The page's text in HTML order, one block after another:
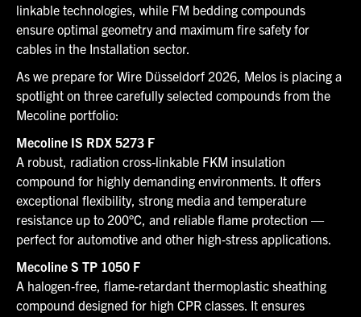
linkable technologies, while FM bedding compounds
ensure optimal geometry and maximum fire safety for
cables in the Installation sector.
As we prepare for Wire Düsseldorf 2026, Melos is placing a
spotlight on three carefully selected compounds from the
Mecoline portfolio:
Mecoline IS RDX 5273 F
A robust, radiation cross-linkable FKM insulation
compound for highly demanding environments. It offers
exceptional flexibility, strong media and temperature
resistance up to 200°C, and reliable flame protection —
perfect for automotive and other high‑stress applications.
Mecoline S TP 1050 F
A halogen‑free, flame‑retardant thermoplastic sheathing
compound designed for high CPR classes. It ensures